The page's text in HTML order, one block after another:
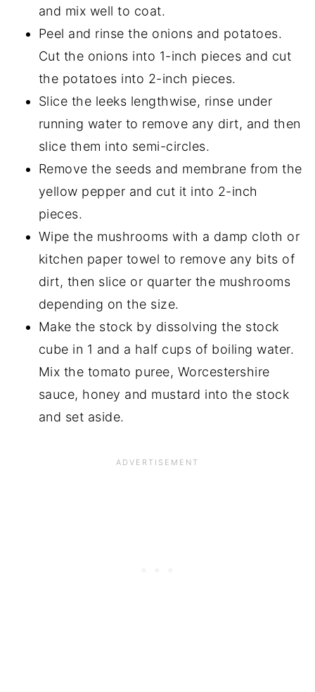
and mix well to coat.
Peel and rinse the onions and potatoes.
Cut the onions into 1-inch pieces and cut
the potatoes into 2-inch pieces.
Slice the leeks lengthwise, rinse under
running water to remove any dirt, and then
slice them into semi-circles.
Remove the seeds and membrane from the
yellow pepper and cut it into 2-inch
pieces.
Wipe the mushrooms with a damp cloth or
kitchen paper towel to remove any bits of
dirt, then slice or quarter the mushrooms
depending on the size.
Make the stock by dissolving the stock
cube in 1 and a half cups of boiling water.
Mix the tomato puree, Worcestershire
sauce, honey and mustard into the stock
and set aside.